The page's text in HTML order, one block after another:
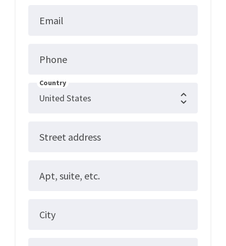
Email
Phone
Country
Street address
Apt, suite, etc.
City